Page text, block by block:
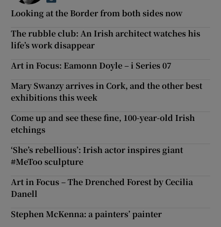
Looking at the Border from both sides now
The rubble club: An Irish architect watches his
life’s work disappear
Art in Focus: Eamonn Doyle – i Series 07
Mary Swanzy arrives in Cork, and the other best
exhibitions this week
Come up and see these fine, 100-year-old Irish
etchings
‘She’s rebellious’: Irish actor inspires giant
#MeToo sculpture
Art in Focus – The Drenched Forest by Cecilia
Danell
Stephen McKenna: a painters’ painter